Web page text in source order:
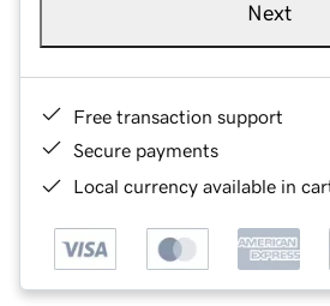
Next
Free transaction support
Secure payments
Local currency available in